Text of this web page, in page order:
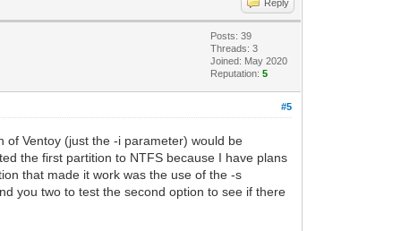
Reply
Posts: 39
Threads: 3
Joined: May 2020
Reputation:5
#5
of Ventoy (just the -i parameter) would be
the first partition to NTFS because I have plans
that made it work was the use of the -s
you two to test the second option to see if there